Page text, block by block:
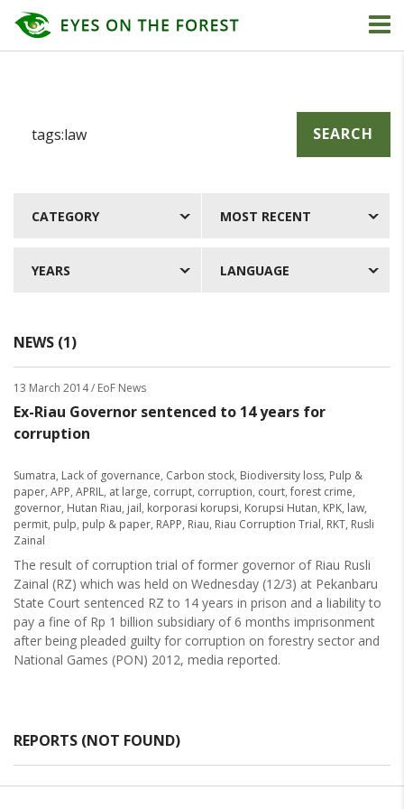
SEARCH
CATEGORY MOST RECENT
YEARS LANGUAGE
NEWS (1)
13 March 2014/ EoF News
Ex-Riau Governor sentenced to 14 years for
corruption
Sumatra, Lack of governance, Carbon stock, Biodiversity loss, Pulp &
paper, APP, APRIL, at large, corrupt, corruption, court, forest crime,
governor, Hutan Riau, jail, korporasi korupsi, Korupsi Hutan, KPK, law,
permit, pulp, pulp & paper, RAPP, Riau, Riau Corruption Trial, RKT, Rusli
Zainal
The result of corruption trial of former governor of Riau Rusli
Zainal (RZ) which was held on Wednesday (12/3) at Pekanbaru
State Court sentenced RZ to 14 years in prison and a liability to
pay a fine of Rp 1 billion subsidiary of 6 months imprisonment
after being pleaded guilty for corruption on forestry sector and
National Games (PON) 2012, media reported.
REPORTS (NOT FOUND)